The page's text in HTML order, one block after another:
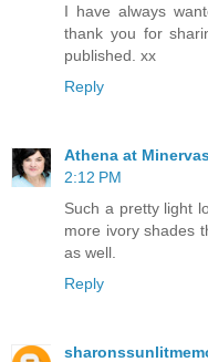
I have always
thank you for
published. xx
Reply
Athena at
2:12 PM
Such a pretty light
more ivory shades
as well.
Reply